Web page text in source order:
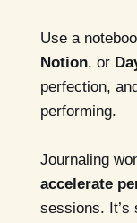
Use a
Notion, or
perfection,
performing.
Journaling
accelerate
sessions. It’s